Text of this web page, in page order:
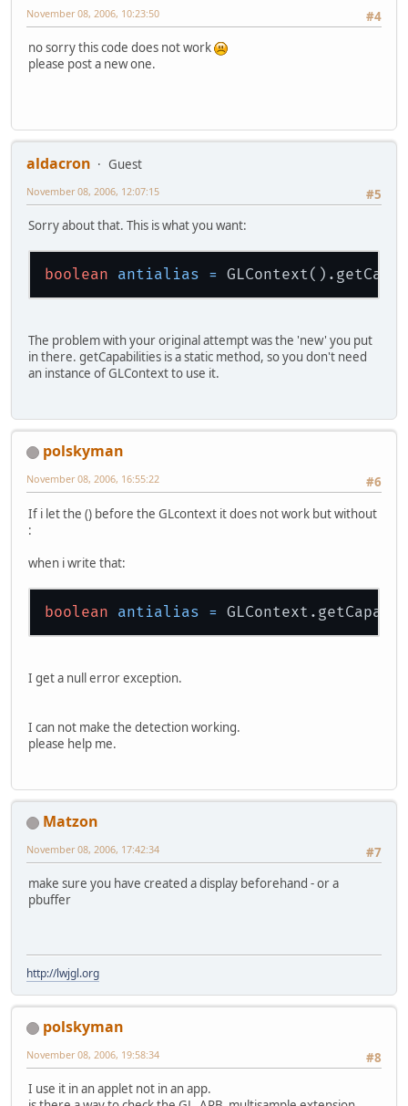
#4
November 08, 2006, 10:23:50
no sorry this code does not work
please post a new one.
aldacron
Guest
#5
November 08, 2006, 12:07:15
Sorry about that. This is what you want:
boolean antialias =
The problem with your original attempt was the 'new' you put
in there. getCapabilities is a static method, so you don't need
an instance of GLContext to use it.
polskyman
#6
November 08, 2006, 16:55:22
If i let the () before the GLcontext it does not work but without
:
when i write that:
boolean antialias =
I get a null error exception.
I can not make the detection working.
please help me.
Matzon
#7
November 08, 2006, 17:42:34
make sure you have created a display beforehand - or a
pbuffer
http://lwjgl.org
polskyman
#8
November 08, 2006, 19:58:34
I use it in an applet not in an app.